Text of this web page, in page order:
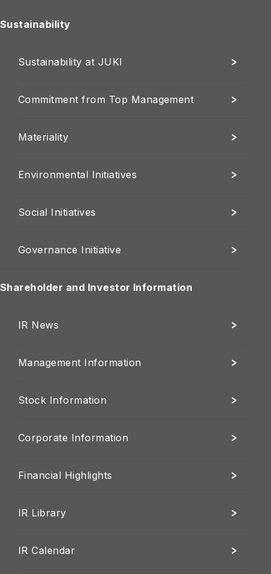
Sustainability
Sustainability at JUKI
Commitment from Top Management
Materiality
Environmental Initiatives
Social Initiatives
Governance Initiative
Shareholder and Investor Information
IR News
Management Information
Stock Information
Corporate Information
Financial Highlights
IR Library
IR Calendar